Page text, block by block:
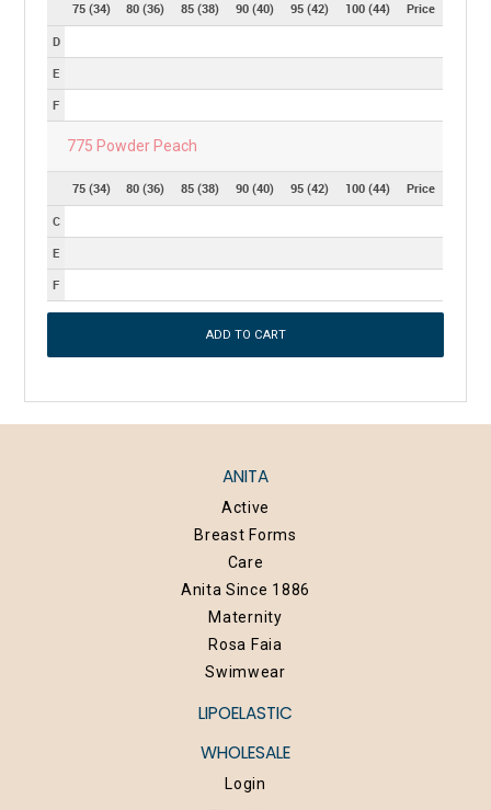
75 (34) 80 (36) 85 (38) 90 (40) 95 (42) 100 (44) Price
D
E
F
775 Powder Peach
75 (34) 80 (36) 85 (38) 90 (40) 95 (42) 100 (44) Price
C
E
F
ANITA
Active
Breast Forms
Care
Anita Since 1886
Maternity
Rosa Faia
Swimwear
LIPOELASTIC
WHOLESALE
Login